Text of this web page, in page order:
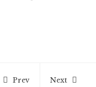
Prev
Next